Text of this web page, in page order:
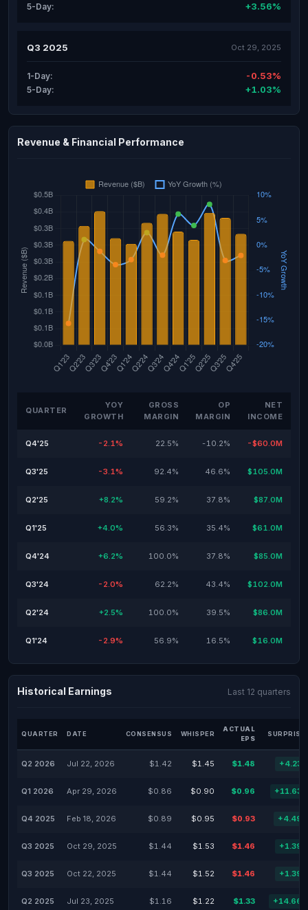
5-Day: +3.56%
Q3 2025 Oct 29, 2025
1-Day: -0.53%
5-Day: +1.03%
Revenue & Financial Performance
QUARTER
YOY
GROWTH
GROSS
MARGIN
OP
MARGIN
NET
INCOME
Q4'25 -2.1% 22.5% -10.2% -$60.0M
Q3'25 -3.1% 92.4% 46.6% $105.0M
Q2'25 +8.2% 59.2% 37.8% $87.0M
Q1'25 +4.0% 56.3% 35.4% $61.0M
Q4'24 +6.2% 100.0% 37.8% $85.0M
Q3'24 -2.0% 62.2% 43.4% $102.0M
Q2'24 +2.5% 100.0% 39.5% $86.0M
Q1'24 -2.9% 56.9% 16.5% $16.0M
Historical Earnings Last 12 quarters
QUARTER DATE CONSENSUS WHISPER
ACTUAL
EPS
SURPRISE
Q2 2026 Jul 22, 2026 $1.42 $1.45 $1.48
Q1 2026 Apr 29, 2026 $0.86 $0.90 $0.96
Q4 2025 Feb 18, 2026 $0.89 $0.95 $0.93
Q3 2025 Oct 29, 2025 $1.44 $1.53 $1.46
Q3 2025 Oct 22, 2025 $1.44 $1.52 $1.46
Q2 2025 Jul 23, 2025 $1.16 $1.22 $1.33